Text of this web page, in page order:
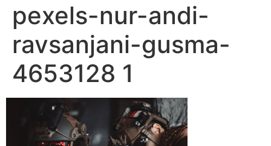
pexels-nur-andi-
ravsanjani-gusma-
4653128 1